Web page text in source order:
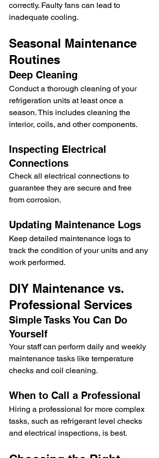
correctly. Faulty fans can lead to
inadequate cooling.
Seasonal Maintenance
Routines
Deep Cleaning
Conduct a thorough cleaning of your
refrigeration units at least once a
season. This includes cleaning the
interior, coils, and other components.
Inspecting Electrical
Connections
Check all electrical connections to
guarantee they are secure and free
from corrosion.
Updating Maintenance Logs
Keep detailed maintenance logs to
track the condition of your units and any
work performed.
DIY Maintenance vs.
Professional Services
Simple Tasks You Can Do
Yourself
Your staff can perform daily and weekly
maintenance tasks like temperature
checks and coil cleaning.
When to Call a Professional
Hiring a professional for more complex
tasks, such as refrigerant level checks
and electrical inspections, is best.